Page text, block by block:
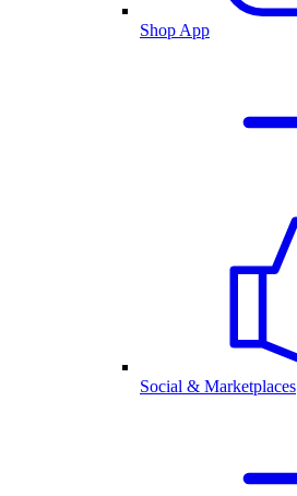
Shop App
Social & Marketplaces